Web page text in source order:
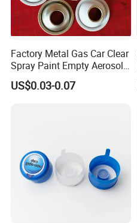
Factory Metal Gas Car Clear
Spray Paint Empty Aerosol
Tin Can Cone and Dome
US$0.03-0.07